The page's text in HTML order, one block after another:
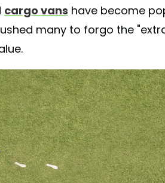
cargo vans have become
many to forgo the